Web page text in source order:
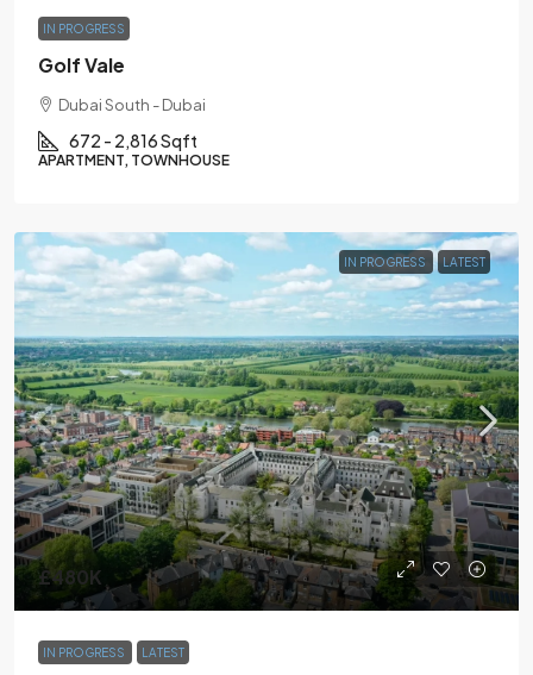
IN PROGRESS
Golf Vale
Dubai South - Dubai
672 - 2,816 Sqft
APARTMENT, TOWNHOUSE
IN PROGRESS LATEST
£480K
IN PROGRESS LATEST